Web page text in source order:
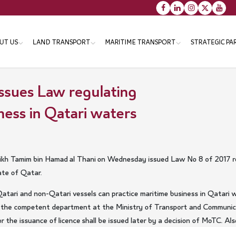
US
message & Values
Structure
Minister's Messsage
Minister's CV
LAND TRANSPORT
Objectives
Strategies
Transportation Master Plan
Public Bus Infrastructure
Program
MARITIME TRANSPORT
Objectives
Strategies
STRATEGIC
Law regulating
in Qatari waters
Tamim bin Hamad al Thani on Wednesday issued Law No 8 of 2017
of Qatar.
and non-Qatari vessels can practice maritime business in Qatari
competent department at the Ministry of Transport and
issuance of licence shall be issued later by a decision of MoTC.